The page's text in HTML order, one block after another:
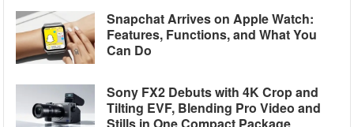
Snapchat Arrives on Apple Watch:
Features, Functions, and What You
Can Do
Sony FX2 Debuts with 4K Crop and
Tilting EVF, Blending Pro Video and
Stills in One Compact Package